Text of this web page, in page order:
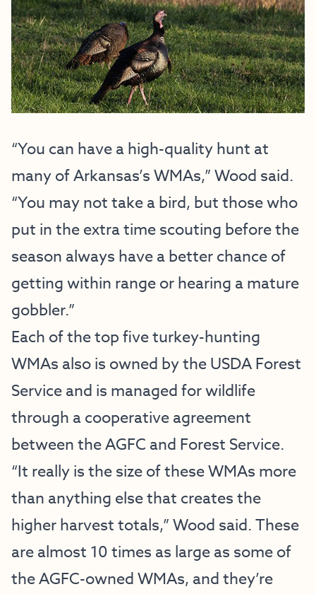
“You can have a high-quality hunt at
many of Arkansas’s WMAs,” Wood said.
“You may not take a bird, but those who
put in the extra time scouting before the
season always have a better chance of
getting within range or hearing a mature
gobbler.”
Each of the top five turkey-hunting
WMAs also is owned by the USDA Forest
Service and is managed for wildlife
through a cooperative agreement
between the AGFC and Forest Service.
“It really is the size of these WMAs more
than anything else that creates the
higher harvest totals,” Wood said. These
are almost 10 times as large as some of
the AGFC-owned WMAs, and they’re